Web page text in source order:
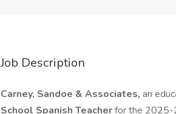
Job Description
Carney, Sandoe & Associates, an
School Spanish Teacherfor the 2025-